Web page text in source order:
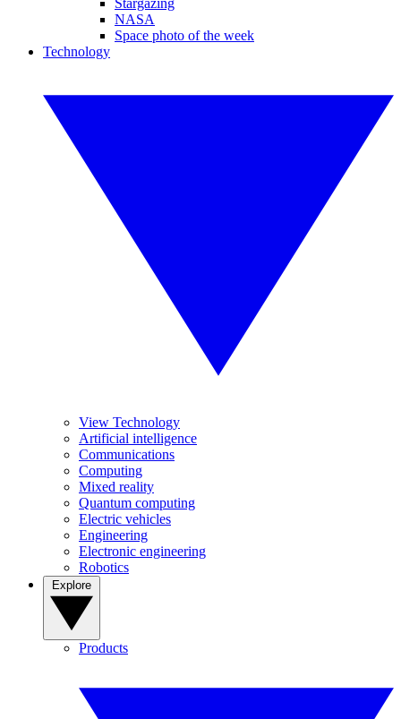
Stargazing
NASA
Space photo of the week
Technology
View Technology
Artificial intelligence
Communications
Computing
Mixed reality
Quantum computing
Electric vehicles
Engineering
Electronic engineering
Robotics
Products